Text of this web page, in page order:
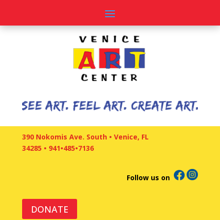
390 Nokomis Ave. South • Venice, FL
34285 • 941•485•7136
Follow us on
DONATE